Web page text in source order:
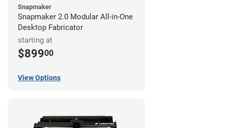
Snapmaker
Snapmaker 2.0 Modular All-in-One
Desktop Fabricator
starting at
$89900
View Options